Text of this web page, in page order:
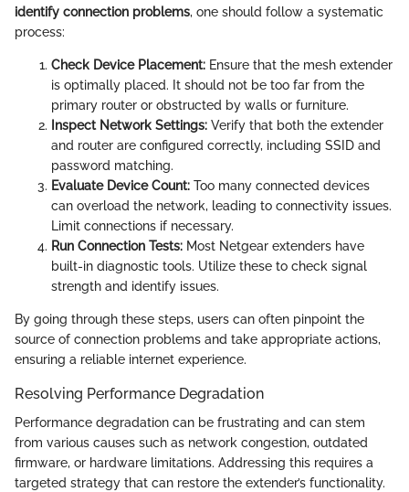
identify connection problems, one should follow a systematic
process:
Check Device Placement: Ensure that the mesh extender
is optimally placed. It should not be too far from the
primary router or obstructed by walls or furniture.
Inspect Network Settings: Verify that both the extender
and router are configured correctly, including SSID and
password matching.
Evaluate Device Count: Too many connected devices
can overload the network, leading to connectivity issues.
Limit connections if necessary.
Run Connection Tests: Most Netgear extenders have
built-in diagnostic tools. Utilize these to check signal
strength and identify issues.
By going through these steps, users can often pinpoint the
source of connection problems and take appropriate actions,
ensuring a reliable internet experience.
Resolving Performance Degradation
Performance degradation can be frustrating and can stem
from various causes such as network congestion, outdated
firmware, or hardware limitations. Addressing this requires a
targeted strategy that can restore the extender’s functionality.